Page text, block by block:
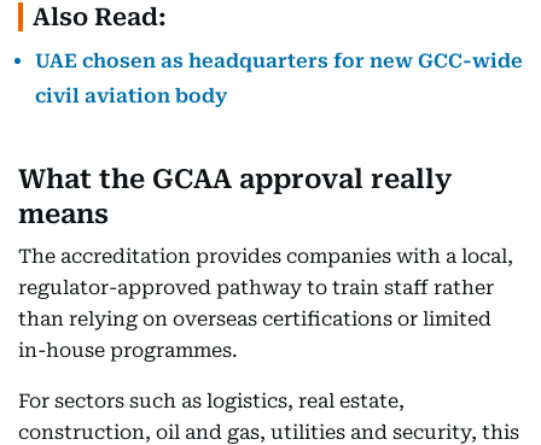
Also Read:
UAE chosen as headquarters for new GCC-wide
civil aviation body
What the GCAA approval really
means
The accreditation provides companies with a local,
regulator-approved pathway to train staff rather
than relying on overseas certifications or limited
in-house programmes.
For sectors such as logistics, real estate,
construction, oil and gas, utilities and security, this